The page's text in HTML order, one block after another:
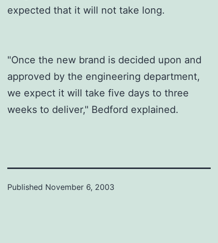
expected that it will not take long.
"Once the new brand is decided upon and
approved by the engineering department,
we expect it will take five days to three
weeks to deliver," Bedford explained.
Published November 6, 2003